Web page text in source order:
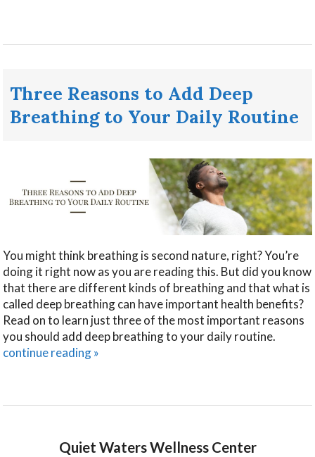
Three Reasons to Add Deep
Breathing to Your Daily Routine
You might think breathing is second nature, right? You’re
doing it right now as you are reading this. But did you know
that there are different kinds of breathing and that what is
called deep breathing can have important health benefits?
Read on to learn just three of the most important reasons
you should add deep breathing to your daily routine.
continue reading»
Quiet Waters Wellness Center